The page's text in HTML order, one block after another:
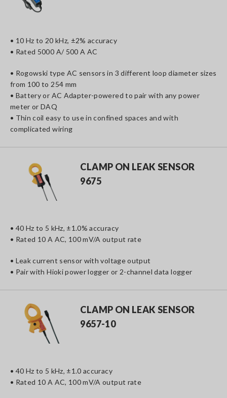
• 10 Hz to 20 kHz, ±2% accuracy
• Rated 5000 A/ 500 A AC
• Rogowski type AC sensors in 3 different loop diameter sizes
from 100 to 254 mm
• Battery or AC Adapter-powered to pair with any power
meter or DAQ
• Thin coil easy to use in confined spaces and with
complicated wiring
CLAMP ON LEAK SENSOR
9675
• 40 Hz to 5 kHz, ±1.0% accuracy
• Rated 10 A AC, 100 mV/A output rate
• Leak current sensor with voltage output
• Pair with Hioki power logger or 2-channel data logger
CLAMP ON LEAK SENSOR
9657-10
• 40 Hz to 5 kHz, ±1.0 accuracy
• Rated 10 A AC, 100 mV/A output rate